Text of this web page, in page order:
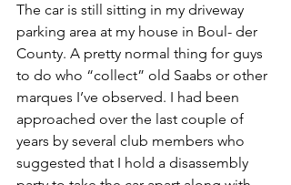
The car is still sitting in my driveway
parking area at my house in Boul- der
County. A pretty normal thing for guys
to do who “collect” old Saabs or other
marques I’ve observed. I had been
approached over the last couple of
years by several club members who
suggested that I hold a disassembly